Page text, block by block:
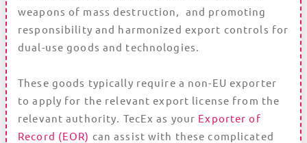
weapons of mass destruction, and promoting
responsibility and harmonized export controls for
dual-use goods and technologies.
These goods typically require a non-EU exporter
to apply for the relevant export license from the
relevant authority. TecEx as your Exporter of
Record (EOR) can assist with these complicated